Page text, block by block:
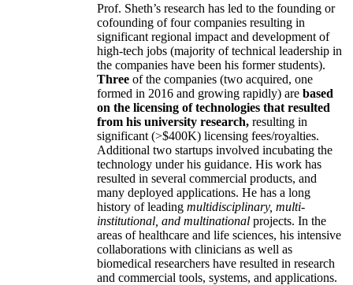
Prof. Sheth’s research has led to the founding or
cofounding of four companies resulting in
significant regional impact and development of
high-tech jobs (majority of technical leadership in
the companies have been his former students).
Three of the companies (two acquired, one
formed in 2016 and growing rapidly) are based
on the licensing of technologies that resulted
from his university research, resulting in
significant (>$400K) licensing fees/royalties.
Additional two startups involved incubating the
technology under his guidance. His work has
resulted in several commercial products, and
many deployed applications. He has a long
history of leading multidisciplinary, multi-
institutional, and multinational projects. In the
areas of healthcare and life sciences, his intensive
collaborations with clinicians as well as
biomedical researchers have resulted in research
and commercial tools, systems, and applications.